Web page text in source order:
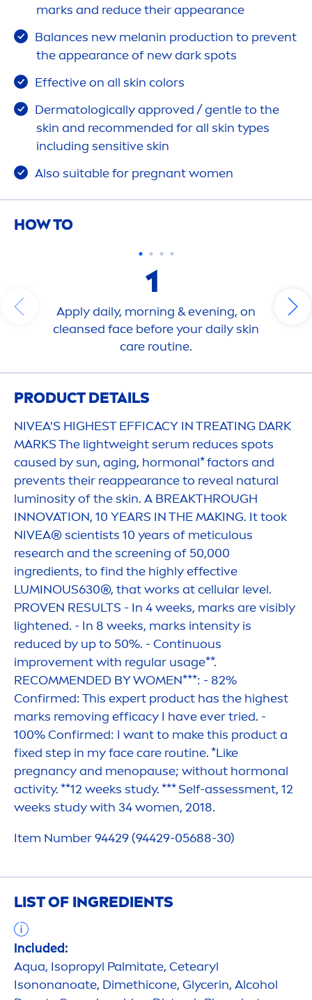
marks and reduce their appearance
Balances new melanin production to prevent
the appearance of new dark spots
Effective on all skin colors
Dermatologically approved / gentle to the
skin and recommended for all skin types
including sensitiveskin
Also suitable for pregnant women
HOW TO
1
Apply daily, morning & evening, on
cleansed face before your dailyskin
care routine.
PRODUCT DETAILS
NIVEA'S HIGHEST EFFICACY IN TREATING DARK
MARKS The lightweight serum reduces spots
caused bysun, aging, hormonal* factors and
prevents their reappearance to reveal natural
luminosity of theskin. A BREAKTHROUGH
INNOVATION, 10 YEARS IN THE MAKING. It took
NIVEA® scientists 10 years of meticulous
research and the screening of 50,000
ingredients, to find the highly effective
LUMINOUS630®, that works atcellular level.
PROVEN RESULTS - In 4 weeks, marks are visibly
lightened. - In 8 weeks, marks intensity is
reduced by up to 50%. - Continuous
improvement with regular usage**.
RECOMMENDED BY WOMEN***: - 82%
Confirmed: This expert product has the highest
marks removing efficacy I have ever tried. -
100% Confirmed: I want to make this product a
fixed step in my facecare routine. *Like
pregnancy and menopause; without hormonal
activity. **12 weeks study. *** Self-assessment, 12
weeks study with 34 women, 2018.
Item Number 94429 (94429-05688-30)
LIST OF INGREDIENTS
Included:
Aqua, Isopropyl Palmitate, Cetearyl
Isononanoate, Dimethicone, Glycerin, Alcohol